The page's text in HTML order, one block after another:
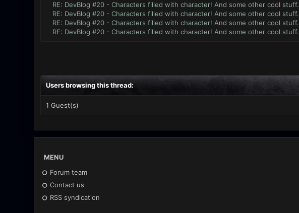
RE: DevBlog #20 - Characters filled with character! And some other cool stuff.
RE: DevBlog #20 - Characters filled with character! And some other cool stuff.
RE: DevBlog #20 - Characters filled with character! And some other cool stuff.
RE: DevBlog #20 - Characters filled with character! And some other cool stuff.
Users browsing this thread:
1 Guest(s)
MENU
Forum team
Contact us
RSS syndication